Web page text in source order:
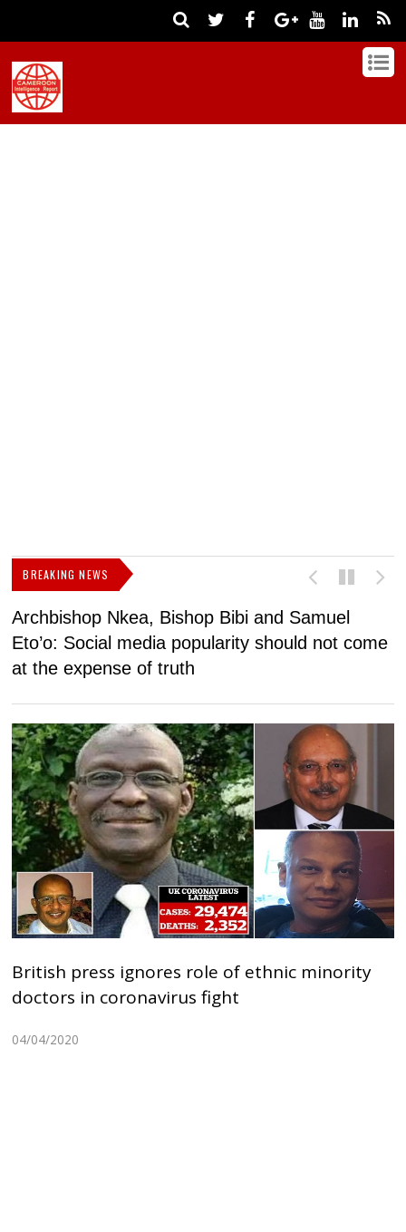
BREAKING NEWS
Archbishop Nkea, Bishop Bibi and Samuel
Eto’o: Social media popularity should not come
at the expense of truth
British press ignores role of ethnic minority
doctors in coronavirus fight
04/04/2020